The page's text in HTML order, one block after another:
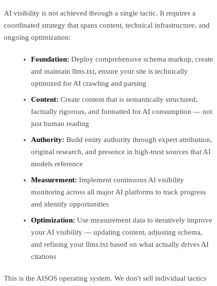
AI visibility is not achieved through a single tactic. It requires a
coordinated strategy that spans content, technical infrastructure, and
ongoing optimization:
Foundation: Deploy comprehensive schema markup, create
and maintain llms.txt, ensure your site is technically
optimized for AI crawling and parsing
Content: Create content that is semantically structured,
factually rigorous, and formatted for AI consumption — not
just human reading
Authority: Build entity authority through expert attribution,
original research, and presence in high-trust sources that AI
models reference
Measurement: Implement continuous AI visibility
monitoring across all major AI platforms to track progress
and identify opportunities
Optimization: Use measurement data to iteratively improve
your AI visibility — updating content, adjusting schema,
and refining your llms.txt based on what actually drives AI
citations
This is the AISOS operating system. We don't sell individual tactics